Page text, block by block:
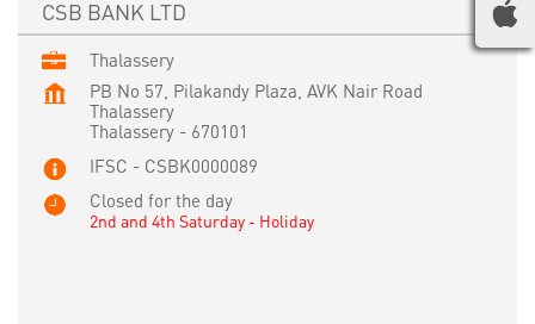
CSB BANK LTD
Thalassery
PB No 57, Pilakandy Plaza, AVK Nair Road
Thalassery
Thalassery - 670101
IFSC - CSBK0000089
Closed for the day
2nd and 4th Saturday - Holiday